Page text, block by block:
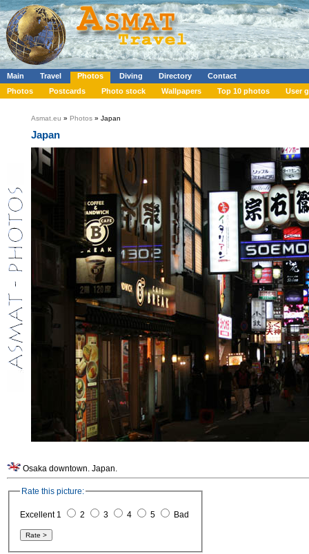
Main Travel Photos Diving Directory
Contact
Photos
Postcards Photo stock Wallpapers Top 10 photos User
Asmat.eu » Photos » Japan
Japan
Osaka downtown. Japan.
Rate this picture:
Excellent 1 2 3 4 5 Bad